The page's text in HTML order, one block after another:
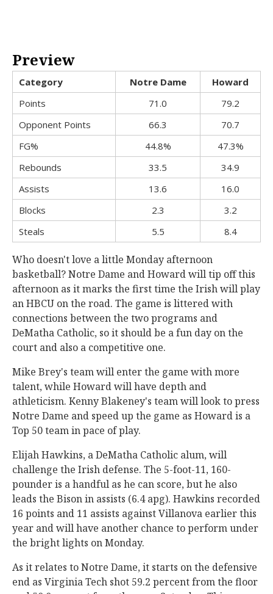
Preview
Category Notre Dame
Howard
Points
71.0
79.2
Opponent Points
66.3
70.7
FG%
44.8%
47.3%
Rebounds
33.5
34.9
Assists
13.6
16.0
Blocks
2.3
3.2
Steals
5.5 8.4
Who doesn't love a little Monday afternoon
basketball? Notre Dame and Howard will tip off this
afternoon as it marks the first time the Irish will play
an HBCU on the road. The game is littered with
connections between the two programs and
DeMatha Catholic, so it should be a fun day on the
court and also a competitive one.
Mike Brey's team will enter the game with more
talent, while Howard will have depth and
athleticism. Kenny Blakeney's team will look to press
Notre Dame and speed up the game as Howard is a
Top 50 team in pace of play.
Elijah Hawkins, a DeMatha Catholic alum, will
challenge the Irish defense. The 5-foot-11, 160-
pounder is a handful as he can score, but he also
leads the Bison in assists (6.4 apg). Hawkins recorded
16 points and 11 assists against Villanova earlier this
year and will have another chance to perform under
the bright lights on Monday.
As it relates to Notre Dame, it starts on the defensive
end as Virginia Tech shot 59.2 percent from the floor